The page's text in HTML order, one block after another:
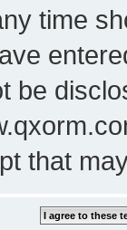
time
be
that